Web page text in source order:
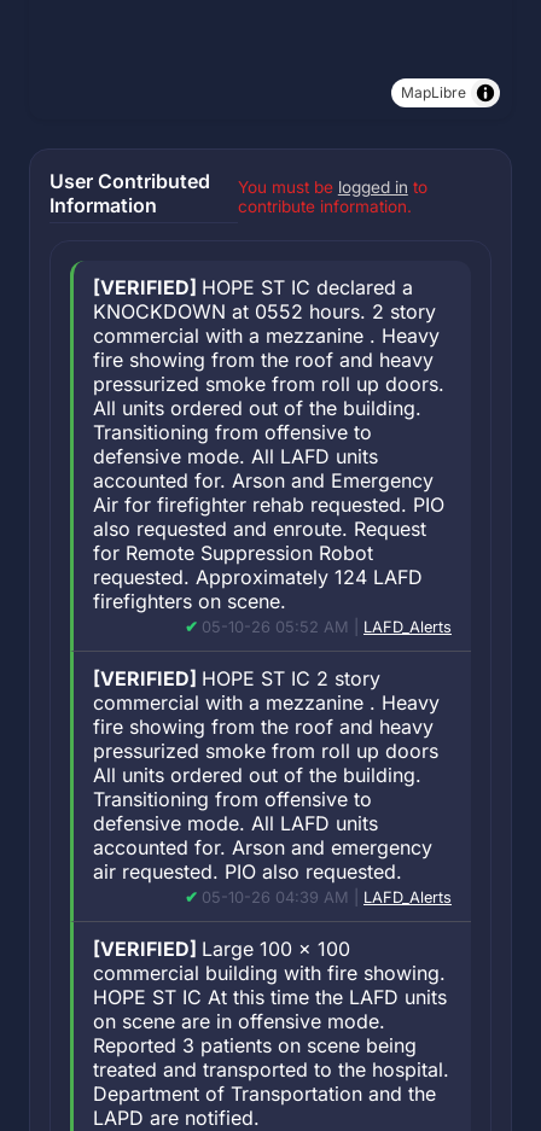
MapLibre
User Contributed
Information
You must be logged in to
contribute information.
[VERIFIED] HOPE ST IC declared a
KNOCKDOWN at 0552 hours. 2 story
commercial with a mezzanine . Heavy
fire showing from the roof and heavy
pressurized smoke from roll up doors.
All units ordered out of the building.
Transitioning from offensive to
defensive mode. All LAFD units
accounted for. Arson and Emergency
Air for firefighter rehab requested. PIO
also requested and enroute. Request
for Remote Suppression Robot
requested. Approximately 124 LAFD
firefighters on scene.
05-10-26 05:52 AM | LAFD_Alerts
[VERIFIED] HOPE ST IC 2 story
commercial with a mezzanine . Heavy
fire showing from the roof and heavy
pressurized smoke from roll up doors
All units ordered out of the building.
Transitioning from offensive to
defensive mode. All LAFD units
accounted for. Arson and emergency
air requested. PIO also requested.
05-10-26 04:39 AM | LAFD_Alerts
[VERIFIED] Large 100 x 100
commercial building with fire showing.
HOPE ST IC At this time the LAFD units
on scene are in offensive mode.
Reported 3 patients on scene being
treated and transported to the hospital.
Department of Transportation and the
LAPD are notified.